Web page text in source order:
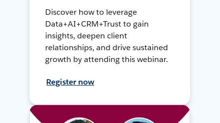
Discover how to leverage
Data+AI+CRM+Trust to gain
insights, deepen client
relationships, and drive sustained
growth by attending this webinar.
Register now